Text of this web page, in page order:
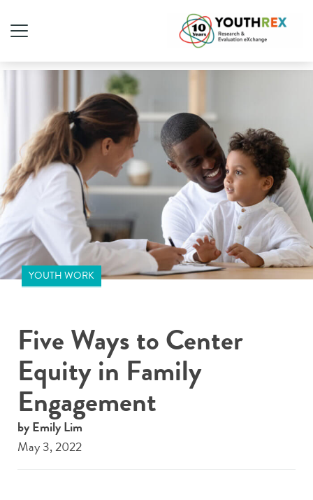
YOUTH WORK
Five Ways to Center
Equity in Family
Engagement
by Emily Lim
May 3, 2022